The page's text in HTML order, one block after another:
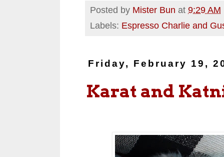
Posted by Mister Bun at 9:29 AM
Labels: Espresso Charlie and
Friday, February 19,
Karat and